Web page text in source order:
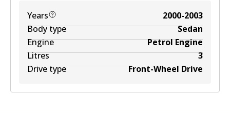
Years
2000-2003
Body type
Sedan
Engine
Petrol Engine
Litres
3
Drive type
Front-Wheel Drive